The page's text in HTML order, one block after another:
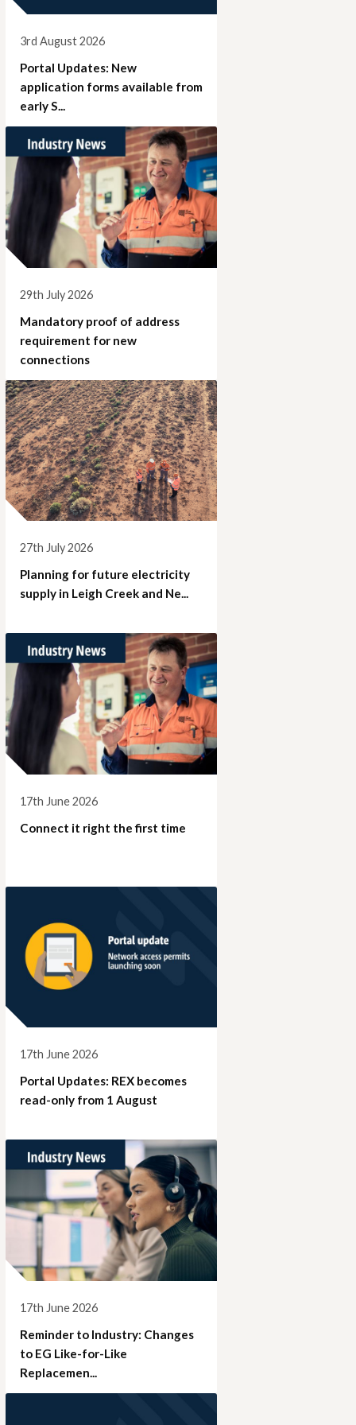
3rd August 2026
Portal Updates: New
application forms available from
early S...
29th July 2026
Mandatory proof of address
requirement for new
connections
27th July 2026
Planning for future electricity
supply in Leigh Creek and Ne...
17th June 2026
Connect it right the first time
17th June 2026
Portal Updates: REX becomes
read-only from 1 August
17th June 2026
Reminder to Industry: Changes
to EG Like-for-Like
Replacemen...